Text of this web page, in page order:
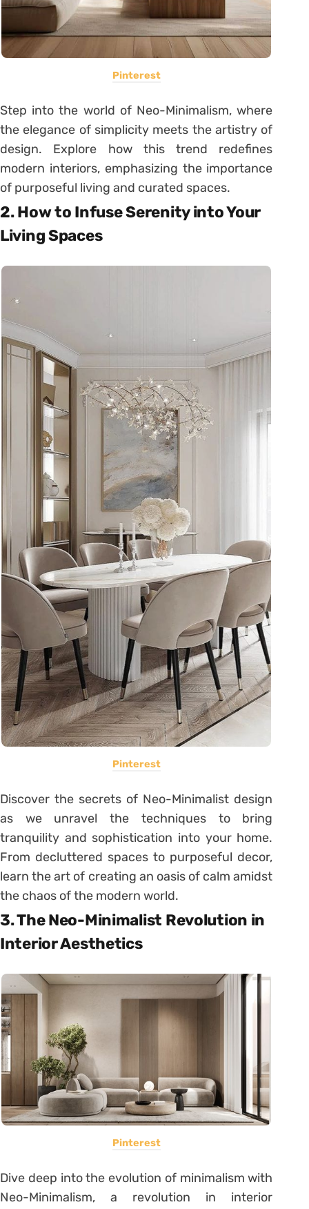
Pinterest
Step into the world of Neo-Minimalism, where
the elegance of simplicity meets the artistry of
design. Explore how this trend redefines
modern interiors, emphasizing the importance
of purposeful living and curated spaces.
2. How to Infuse Serenity into Your
Living Spaces
Pinterest
Discover the secrets of Neo-Minimalist design
as we unravel the techniques to bring
tranquility and sophistication into your home.
From decluttered spaces to purposeful decor,
learn the art of creating an oasis of calm amidst
the chaos of the modern world.
3. The Neo-Minimalist Revolution in
Interior Aesthetics
Pinterest
Dive deep into the evolution of minimalism with
Neo-Minimalism, a revolution in interior